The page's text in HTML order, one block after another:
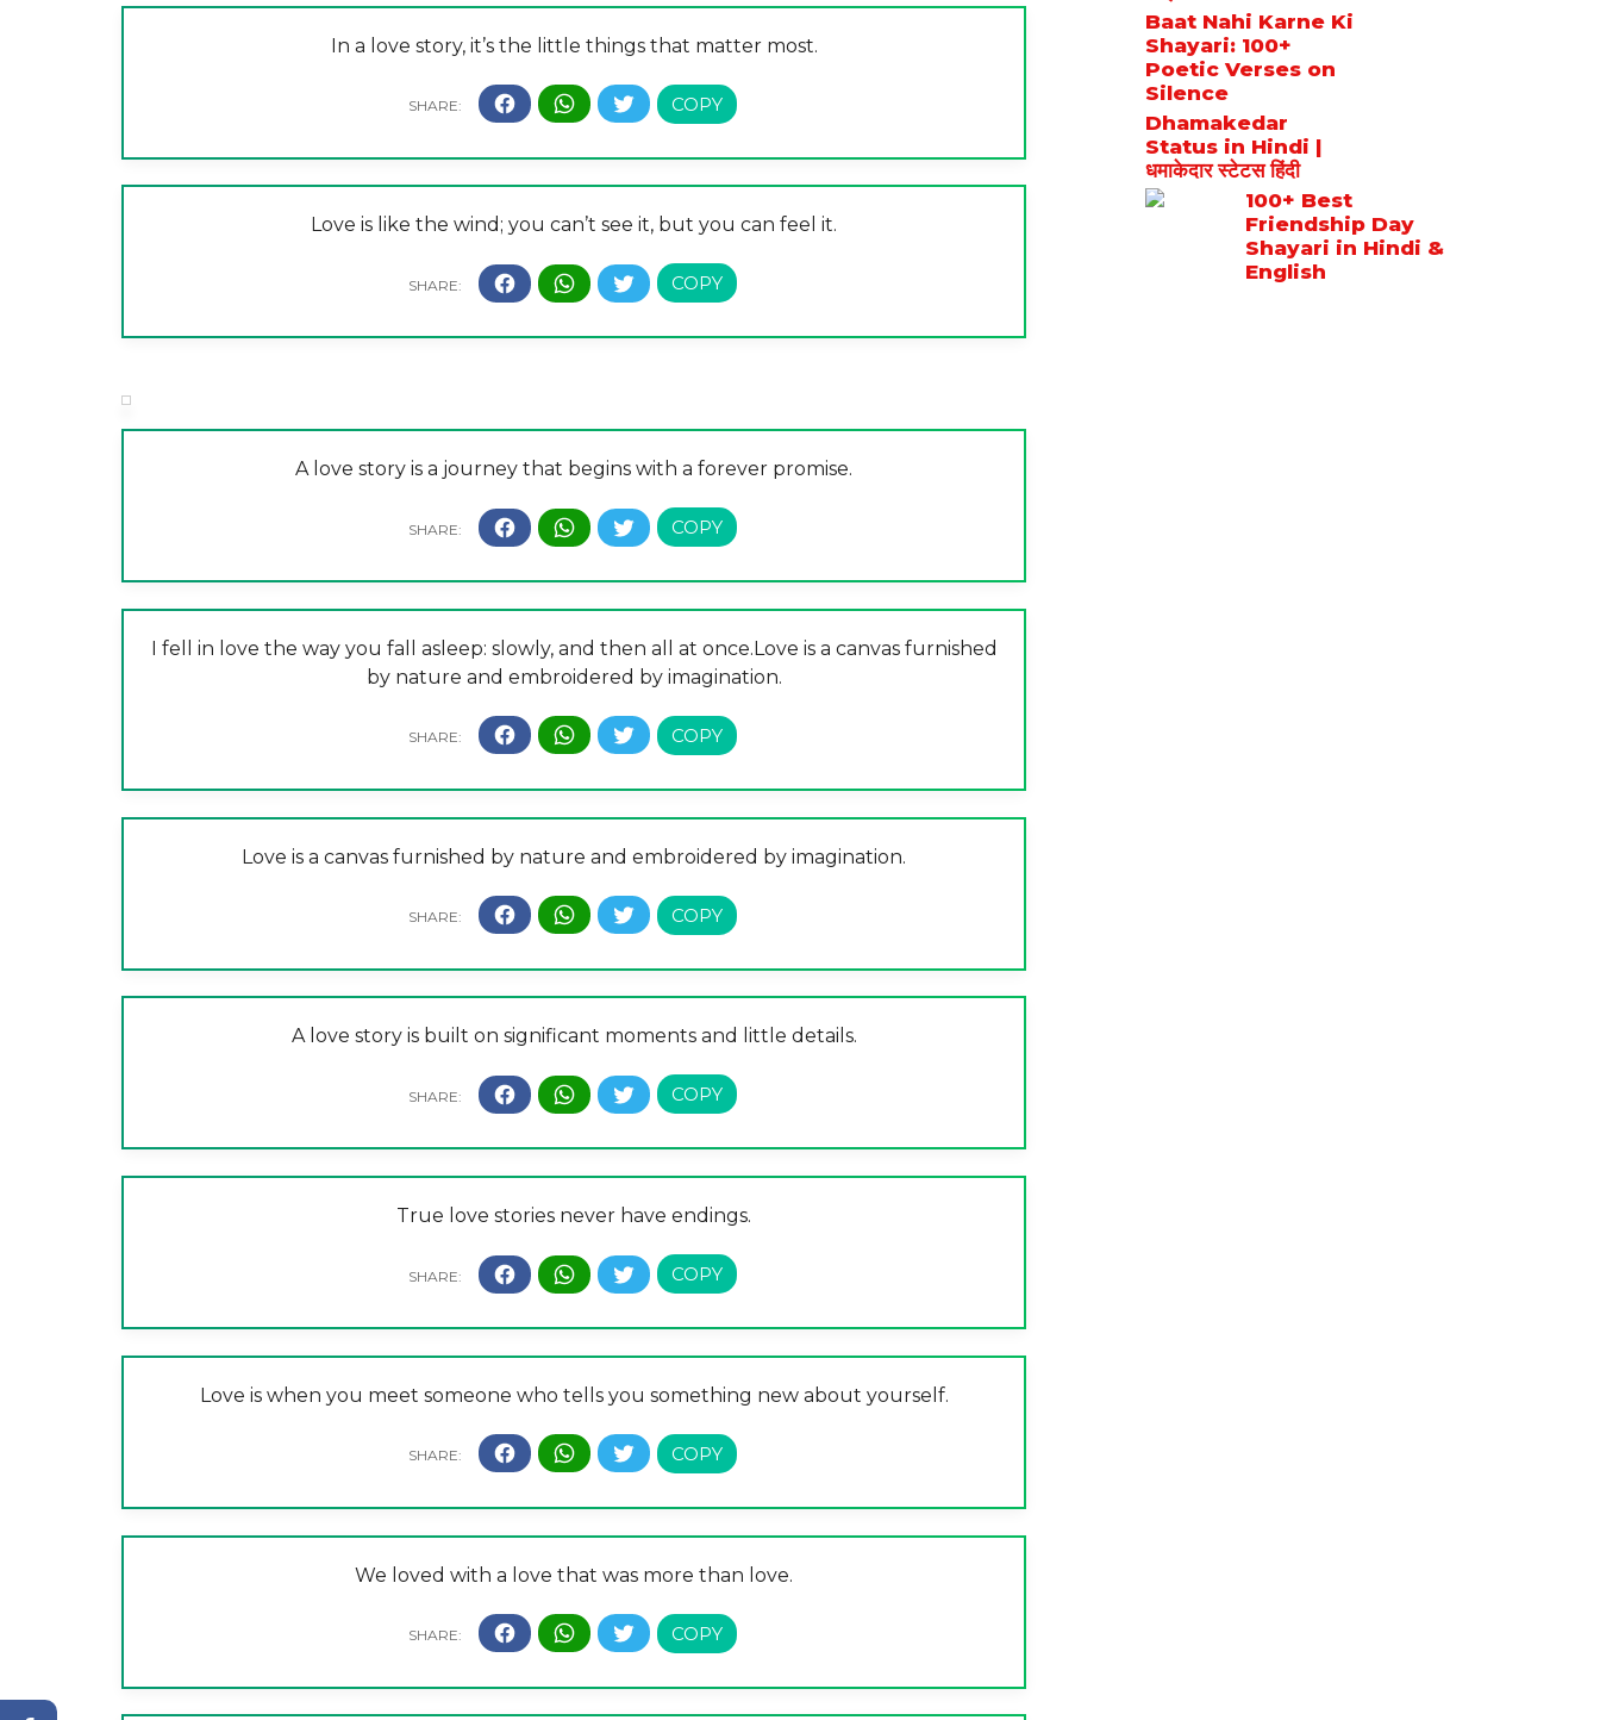
In a love story, it’s the little things that matter most.
Love is like the wind; you can’t see it, but you can feel it.
A love story is a journey that begins with a forever promise.
I fell in love the way you fall asleep: slowly, and then all at once.Love is a canvas furnished
by nature and embroidered by imagination.
Love is a canvas furnished by nature and embroidered by imagination.
A love story is built on significant moments and little details.
True love stories never have endings.
Love is when you meet someone who tells you something new about yourself.
We loved with a love that was more than love.
Baat Nahi Karne Ki
Shayari: 100+
Poetic Verses on
Silence
Dhamakedar
Status in Hindi |
धमाकेदार स्टेटस हिंदी
100+ Best
Friendship Day
Shayari in Hindi &
English